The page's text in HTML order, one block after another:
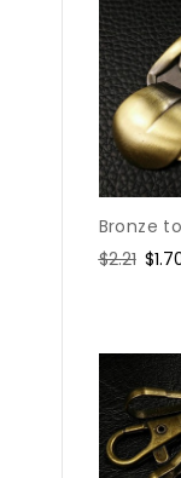
Bronze
Regular
$2.21 Sale